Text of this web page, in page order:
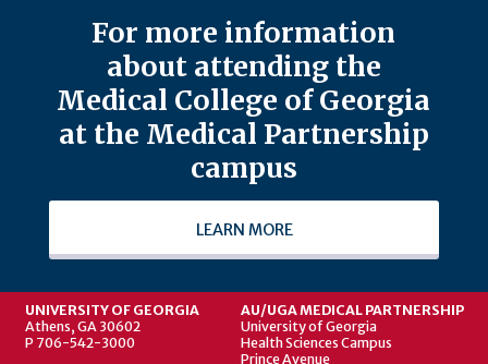
For more information
about attending the
Medical College of Georgia
at the Medical Partnership
campus
LEARN MORE
UNIVERSITY OF GEORGIA
Athens, GA 30602
P 706-542-3000
AU/UGA MEDICAL PARTNERSHIP
University of Georgia
Health Sciences Campus
Prince Avenue